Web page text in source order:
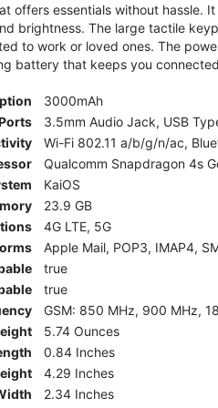
offers essentials without hassle.
brightness. The large tactile
to work or loved ones. The
battery that keeps you
3000mAh
3.5mm Audio Jack, USB
Wi-Fi 802.11 a/b/g/n/ac,
Qualcomm Snapdragon 4s
KaiOS
23.9 GB
4G LTE, 5G
Apple Mail, POP3, IMAP4,
true
true
GSM: 850 MHz, 900 MHz,
5.74 Ounces
0.84 Inches
4.29 Inches
2.34 Inches